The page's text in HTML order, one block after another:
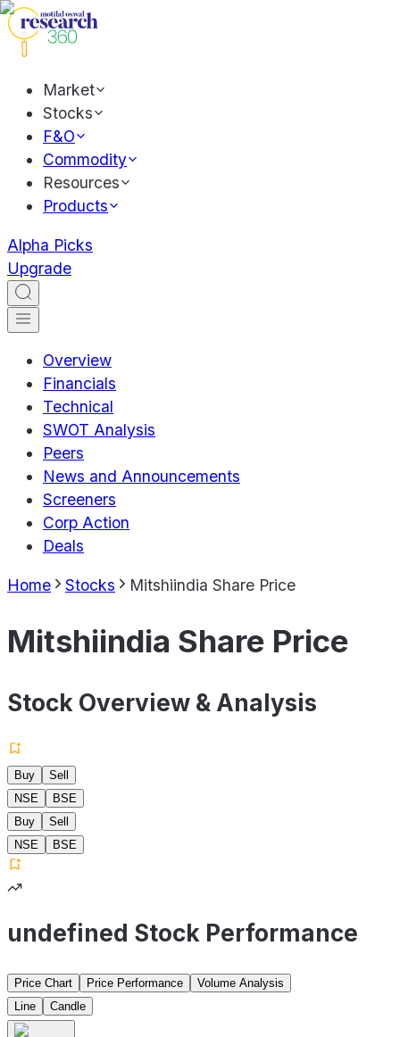
Market
Stocks
F&O
Commodity
Resources
Products
Alpha Picks
Upgrade
Overview
Financials
Technical
SWOT Analysis
Peers
News and Announcements
Screeners
Corp Action
Deals
Home Stocks Mitshiindia Share Price
Mitshiindia Share Price
Stock Overview & Analysis
Buy
Sell
NSE
BSE
Buy
Sell
NSE
BSE
undefined Stock Performance
Price Chart Price Performance
Volume Analysis
Line
Candle